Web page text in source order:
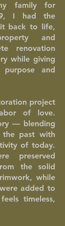
family for
I had the
back to life,
and
renovation
while giving
and
project
of love.
— blending
the past with
of today.
preserved
the solid
while
added to
timeless,